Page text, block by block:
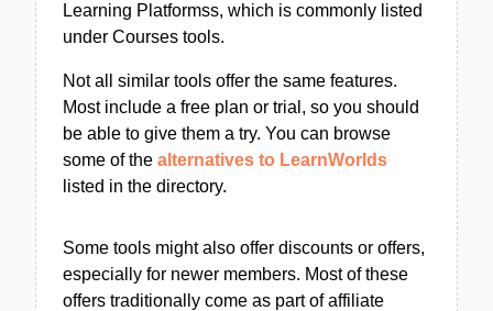
Learning Platformss, which is commonly listed
under Courses tools.
Not all similar tools offer the same features.
Most include a free plan or trial, so you should
be able to give them a try. You can browse
some of the alternatives to LearnWorlds
listed in the directory.
Some tools might also offer discounts or offers,
especially for newer members. Most of these
offers traditionally come as part of affiliate